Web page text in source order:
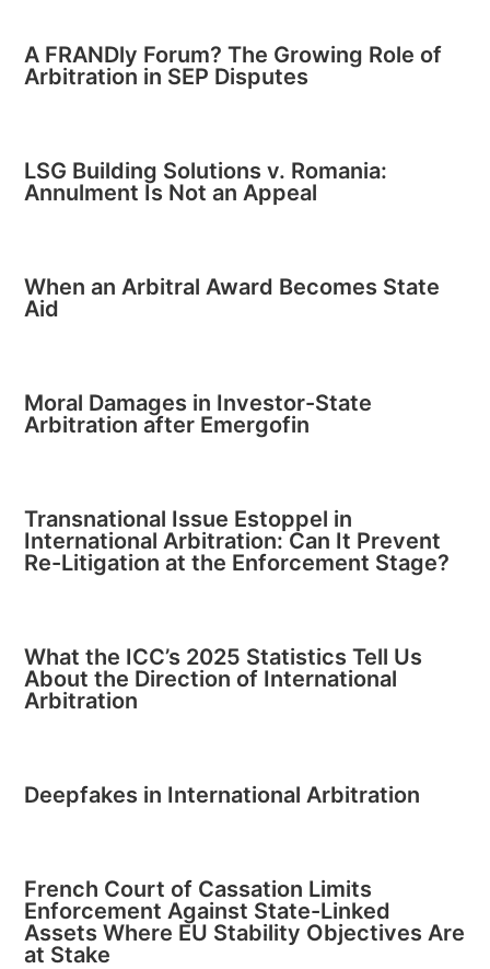
A FRANDly Forum? The Growing Role of
Arbitration in SEP Disputes
LSG Building Solutions v. Romania:
Annulment Is Not an Appeal
When an Arbitral Award Becomes State
Aid
Moral Damages in Investor-State
Arbitration after Emergofin
Transnational Issue Estoppel in
International Arbitration: Can It Prevent
Re-Litigation at the Enforcement Stage?
What the ICC’s 2025 Statistics Tell Us
About the Direction of International
Arbitration
Deepfakes in International Arbitration
French Court of Cassation Limits
Enforcement Against State-Linked
Assets Where EU Stability Objectives Are
at Stake